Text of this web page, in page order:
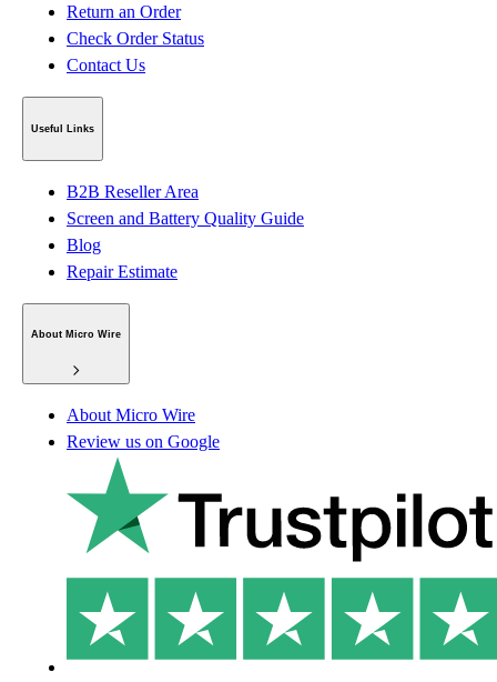
Return an Order
Check Order Status
Contact Us
Useful Links
B2B Reseller Area
Screen and Battery Quality Guide
Blog
Repair Estimate
About Micro Wire
About Micro Wire
Review us on Google